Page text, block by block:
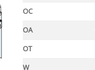
OC
OA
OT
W